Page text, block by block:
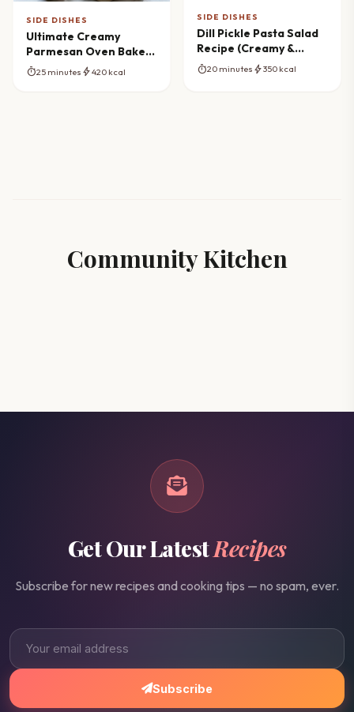
SIDE DISHES
Ultimate Creamy
Parmesan Oven Baked
Potatoes Masterpiece
timer25 minutes bolt420 kcal
SIDE DISHES
Dill Pickle Pasta Salad
Recipe (Creamy &
Tangy)
timer20 minutes bolt350 kcal
Community Kitchen
Get Our LatestRecipes
Subscribe for new recipes and cooking tips — no spam, ever.
Subscribe